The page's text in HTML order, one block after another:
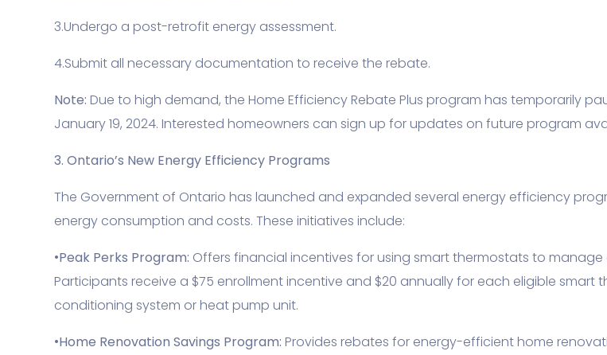
3.Undergo a post-retrofit energy assessment.
4.Submit all necessary documentation to receive the rebate.
Note: Due to high demand, the Home Efficiency Rebate Plus program has temporarily
January 19, 2024. Interested homeowners can sign up for updates on future program
3. Ontario’s New Energy Efficiency Programs
The Government of Ontario has launched and expanded several energy efficiency
energy consumption and costs. These initiatives include:
•Peak Perks Program: Offers financial incentives for using smart thermostats to
Participants receive a $75 enrollment incentive and $20 annually for each eligible
conditioning system or heat pump unit.
•Home Renovation Savings Program: Provides rebates for energy-efficient home